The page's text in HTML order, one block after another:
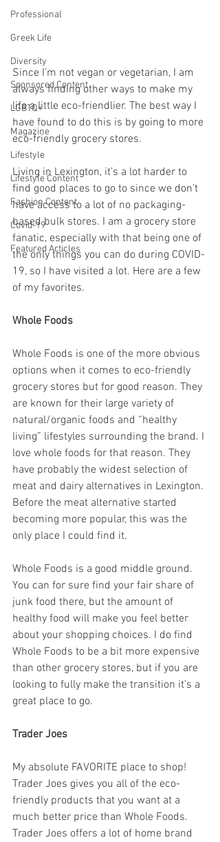
Professional
Greek Life
Diversity
Sponsored Content
LGBTQ+
Magazine
Lifestyle
Lifestyle Content
Fashion Content
Covid-19
Featured Articles
Since I’m not vegan or vegetarian, I am
always finding other ways to make my
life a little eco-friendlier. The best way I
have found to do this is by going to more
eco-friendly grocery stores.
Living in Lexington, it’s a lot harder to
find good places to go to since we don’t
have access to a lot of no packaging-
based bulk stores. I am a grocery store
fanatic, especially with that being one of
the only things you can do during COVID-
19, so I have visited a lot. Here are a few
of my favorites.
Whole Foods
Whole Foods is one of the more obvious
options when it comes to eco-friendly
grocery stores but for good reason. They
are known for their large variety of
natural/organic foods and “healthy
living” lifestyles surrounding the brand. I
love whole foods for that reason. They
have probably the widest selection of
meat and dairy alternatives in Lexington.
Before the meat alternative started
becoming more popular, this was the
only place I could find it.
Whole Foods is a good middle ground.
You can for sure find your fair share of
junk food there, but the amount of
healthy food will make you feel better
about your shopping choices. I do find
Whole Foods to be a bit more expensive
than other grocery stores, but if you are
looking to fully make the transition it’s a
great place to go.
Trader Joes
My absolute FAVORITE place to shop!
Trader Joes gives you all of the eco-
friendly products that you want at a
much better price than Whole Foods.
Trader Joes offers a lot of home brand